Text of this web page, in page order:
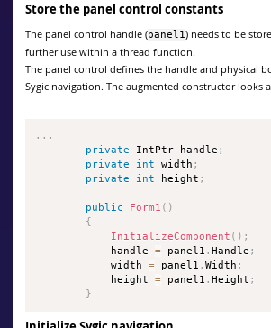
Store the panel control constants
The panel control handle (panel1) needs to be
further use within a thread function.
The panel control defines the handle and physical
Sygic navigation. The augmented constructor looks
. . .
private IntPtr handle ;
private
int width ;
private
int height ;
public Form1 ( )
{
InitializeComponent ( ) ;
            handle
= panel1 . Handle ;
            width
= panel1 .Width ;
            height
= panel1 . Height ;
}